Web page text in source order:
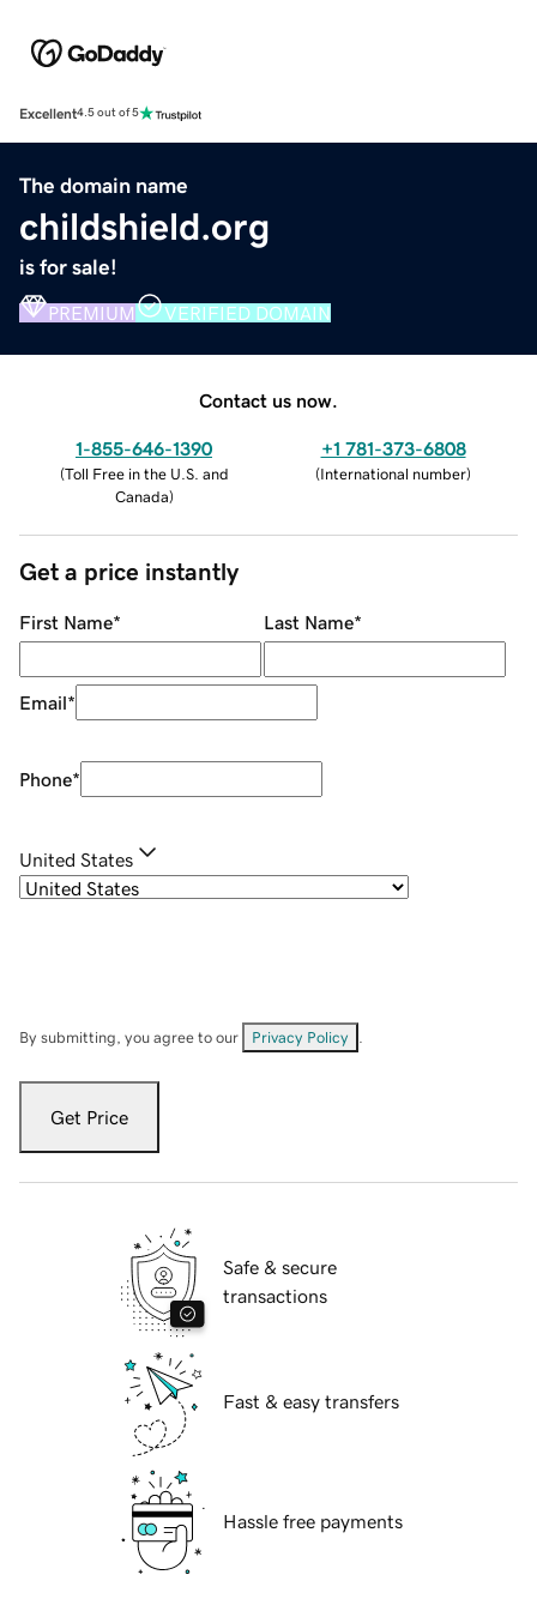
Excellent4.5 out of 5
The domain name
childshield.org
is for sale!
PREMIUM VERIFIED DOMAIN
Contact us now.
1-855-646-1390
(Toll Free in the U.S. and
Canada)
+1 781-373-6808
(International number)
Get a price instantly
First Name* Last Name*
Email*
Phone*
United States
By submitting, you agree to our Privacy Policy
Get Price
Safe & secure
transactions
Fast & easy transfers
Hassle free payments